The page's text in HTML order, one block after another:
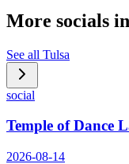
More socials in
See all Tulsa
social
Temple of Dance
2026-08-14